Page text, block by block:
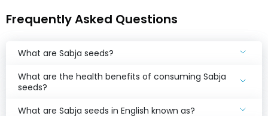
Frequently Asked Questions
What are Sabja seeds?
What are the health benefits of consuming Sabja
seeds?
What are Sabja seeds in English known as?